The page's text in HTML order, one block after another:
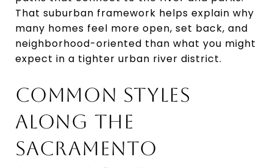
That suburban framework helps explain why
many homes feel more open, set back, and
neighborhood-oriented than what you might
expect in a tighter urban river district.
COMMON STYLES
ALONG THE
SACRAMENTO